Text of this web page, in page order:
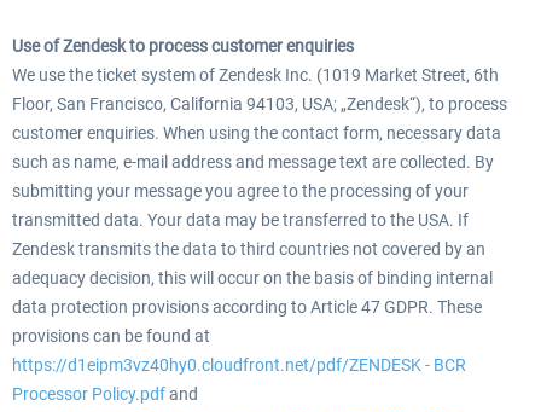
Use of Zendesk to process customer enquiries
We use the ticket system of Zendesk Inc. (1019 Market Street, 6th
Floor, San Francisco, California 94103, USA; „Zendesk“), to process
customer enquiries. When using the contact form, necessary data
such as name, e-mail address and message text are collected. By
submitting your message you agree to the processing of your
transmitted data. Your data may be transferred to the USA. If
Zendesk transmits the data to third countries not covered by an
adequacy decision, this will occur on the basis of binding internal
data protection provisions according to Article 47 GDPR. These
provisions can be found at
https://d1eipm3vz40hy0.cloudfront.net/pdf/ZENDESK - BCR
Processor Policy.pdfand